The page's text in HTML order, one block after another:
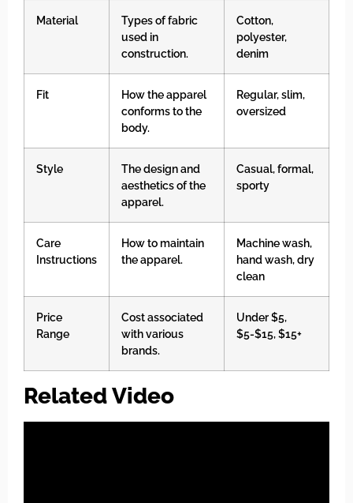
Material
Types of fabric
used in
construction.
Cotton,
polyester,
denim
Fit
How the apparel
conforms to the
body.
Regular, slim,
oversized
Style
The design and
aesthetics of the
apparel.
Casual, formal,
sporty
Care
Instructions
How to maintain
the apparel.
Machine wash,
hand wash, dry
clean
Price
Range
Cost associated
with various
brands.
Under $5,
$5-$15, $15+
Related Video